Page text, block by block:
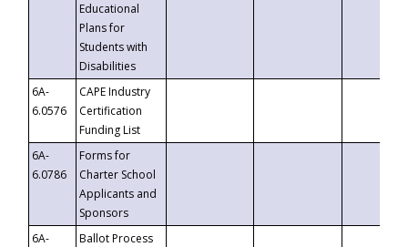
Educational
Plans for
Students with
Disabilities
6A-
6.0576
CAPE Industry
Certification
Funding List
6A-
6.0786
Forms for
Charter School
Applicants and
Sponsors
6A-
Ballot Process